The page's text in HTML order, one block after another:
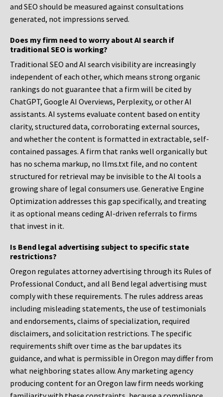
and SEO should be measured against consultations
generated, not impressions served.
Does my firm need to worry about AI search if
traditional SEO is working?
Traditional SEO and AI search visibility are increasingly
independent of each other, which means strong organic
rankings do not guarantee that a firm will be cited by
ChatGPT, Google AI Overviews, Perplexity, or other AI
assistants. AI systems evaluate content based on entity
clarity, structured data, corroborating external sources,
and whether the content is formatted in extractable, self-
contained passages. A firm that ranks well organically but
has no schema markup, no llms.txt file, and no content
structured for retrieval may be invisible to the AI tools a
growing share of legal consumers use. Generative Engine
Optimization addresses this gap specifically, and treating
it as optional means ceding AI-driven referrals to firms
that invest in it.
Is Bend legal advertising subject to specific state
restrictions?
Oregon regulates attorney advertising through its Rules of
Professional Conduct, and all Bend legal advertising must
comply with these requirements. The rules address areas
including misleading statements, the use of testimonials
and endorsements, claims of specialization, required
disclaimers, and solicitation restrictions. The specific
requirements shift over time as the bar updates its
guidance, and what is permissible in Oregon may differ from
what neighboring states allow. Any marketing agency
producing content for an Oregon law firm needs working